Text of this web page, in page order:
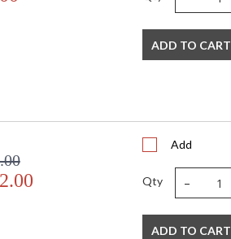
ADD TO CART
Add
Qty -
ADD TO CART